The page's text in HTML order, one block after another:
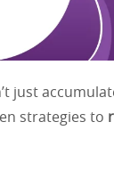
just
strategies to